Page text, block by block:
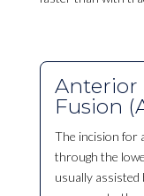
Anterior
Fusion
The incision for
through the
usually assisted